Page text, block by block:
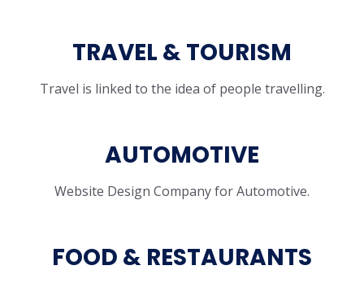
TRAVEL & TOURISM
Travel is linked to the idea of people travelling.
AUTOMOTIVE
Website Design Company for Automotive.
FOOD & RESTAURANTS